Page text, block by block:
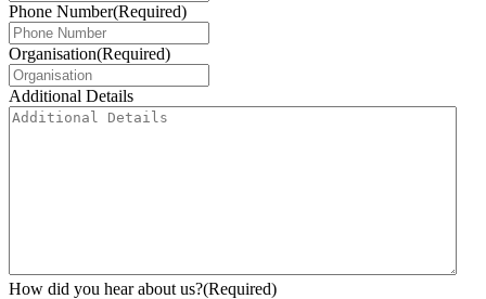
Phone Number(Required)
Organisation(Required)
Additional Details
How did you hear about us?(Required)